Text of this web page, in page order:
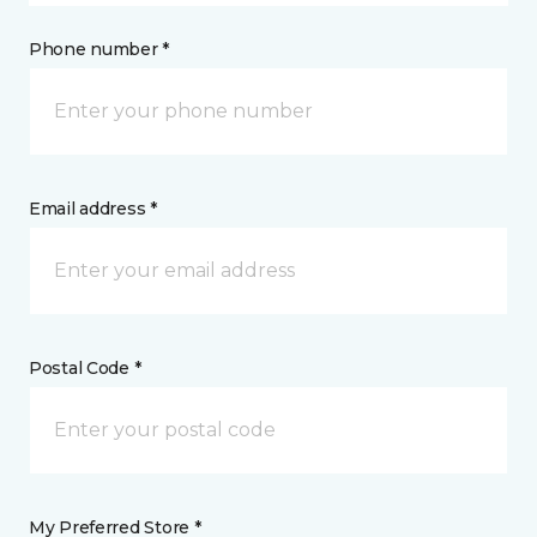
Phone number *
Email address *
Postal Code *
My Preferred Store *